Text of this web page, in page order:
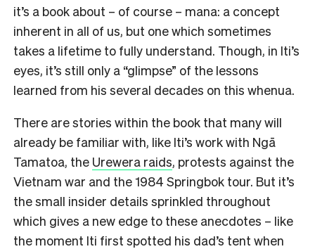
it’s a book about – of course – mana: a concept
inherent in all of us, but one which sometimes
takes a lifetime to fully understand. Though, in Iti’s
eyes, it’s still only a “glimpse” of the lessons
learned from his several decades on this whenua.
There are stories within the book that many will
already be familiar with, like Iti’s work with Ngā
Tamatoa, the Urewera raids, protests against the
Vietnam war and the 1984 Springbok tour. But it’s
the small insider details sprinkled throughout
which gives a new edge to these anecdotes – like
the moment Iti first spotted his dad’s tent when